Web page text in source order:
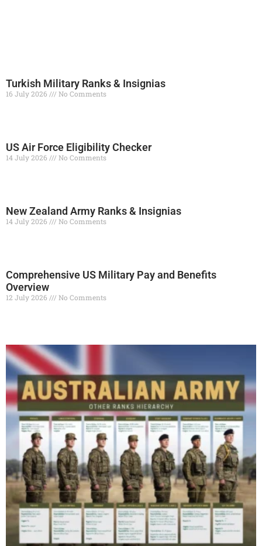
Turkish Military Ranks & Insignias
16 July 2026 No Comments
US Air Force Eligibility Checker
14 July 2026 No Comments
New Zealand Army Ranks & Insignias
14 July 2026 No Comments
Comprehensive US Military Pay and Benefits
Overview
12 July 2026 No Comments